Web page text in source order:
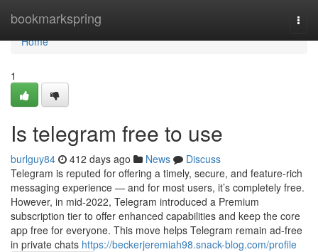
bookmarkspring
Home
Home
1
Is telegram free to use
burlguy84 412 days ago News
Discuss
Telegram is reputed for offering a timely, secure, and feature-rich
messaging experience — and for most users, it’s completely free.
However, in mid-2022, Telegram introduced a Premium
subscription tier to offer enhanced capabilities and keep the core
app free for everyone. This move helps Telegram remain ad-free
in private chats https://beckerjeremiah98.snack-blog.com/profile